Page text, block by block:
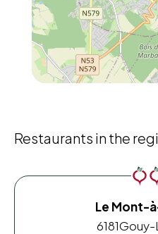
Restaurants in the
Le Mont-
6181Gouy-